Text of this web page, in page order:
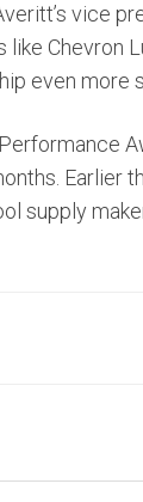
vice
Chevron
even more
Earlier
supply